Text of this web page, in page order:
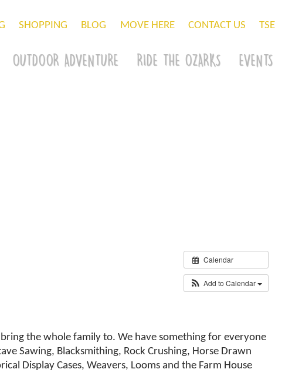
SHOPPING BLOG MOVE HERE CONTACT US TSE
OUTDOOR ADVENTURE RIDE THE OZARKS EVENTS
Calendar
Add to Calendar
the whole family to. We have something for everyone
Sawing, Blacksmithing, Rock Crushing, Horse Drawn
Display Cases, Weavers, Looms and the Farm House